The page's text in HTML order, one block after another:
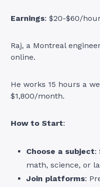
Earnings: $20-$60/
Raj, a Montreal
online.
He works 15 hours a
$1,800/month.
How to Start:
Choose a subject:
math, science, or
Join platforms: